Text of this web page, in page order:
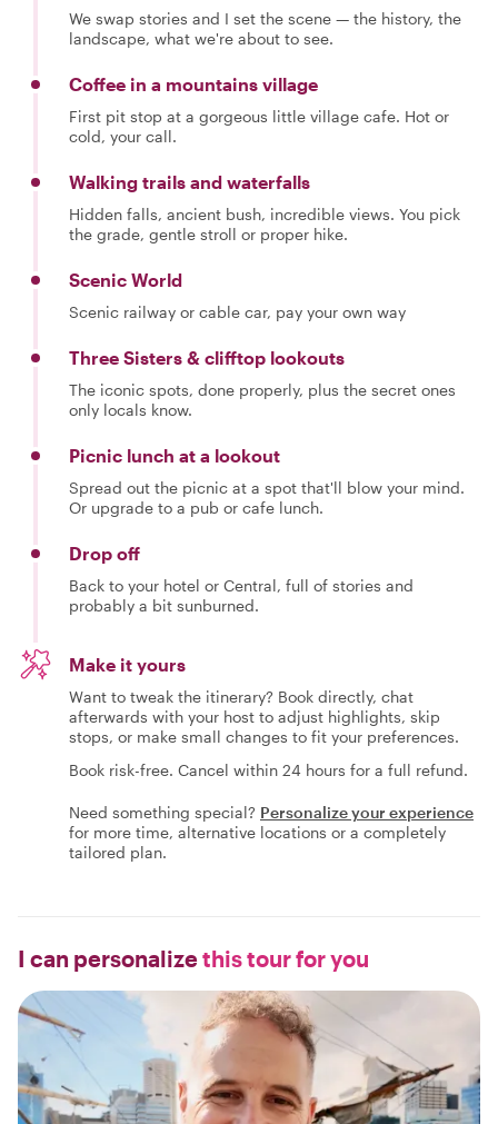
We swap stories and I set the scene — the history, the
landscape, what we're about to see.
Coffee in a mountains village
First pit stop at a gorgeous little village cafe. Hot or
cold, your call.
Walking trails and waterfalls
Hidden falls, ancient bush, incredible views. You pick
the grade, gentle stroll or proper hike.
Scenic World
Scenic railway or cable car, pay your own way
Three Sisters & clifftop lookouts
The iconic spots, done properly, plus the secret ones
only locals know.
Picnic lunch at a lookout
Spread out the picnic at a spot that'll blow your mind.
Or upgrade to a pub or cafe lunch.
Drop off
Back to your hotel or Central, full of stories and
probably a bit sunburned.
Make it yours
Want to tweak the itinerary? Book directly, chat
afterwards with your host to adjust highlights, skip
stops, or make small changes to fit your preferences.
Book risk-free. Cancel within 24 hours for a full refund.
Need something special? Personalize your experience
for more time, alternative locations or a completely
tailored plan.
I can personalizethis tour for you